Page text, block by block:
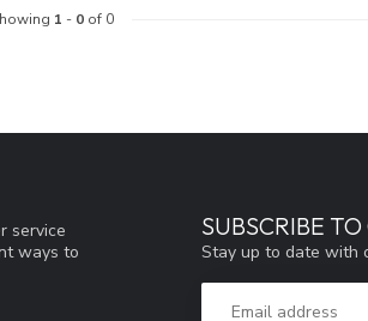
1 - 0of 0
service
ways to
SUBSCRIBE
Stay up to date with